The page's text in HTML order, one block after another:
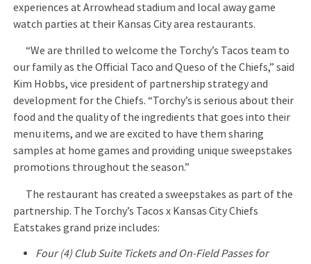
experiences at Arrowhead stadium and local away game
watch parties at their Kansas City area restaurants.
“We are thrilled to welcome the Torchy’s Tacos team to
our family as the Official Taco and Queso of the Chiefs,” said
Kim Hobbs, vice president of partnership strategy and
development for the Chiefs. “Torchy’s is serious about their
food and the quality of the ingredients that goes into their
menu items, and we are excited to have them sharing
samples at home games and providing unique sweepstakes
promotions throughout the season.”
The restaurant has created a sweepstakes as part of the
partnership. The Torchy’s Tacos x Kansas City Chiefs
Eatstakes grand prize includes:
Four (4) Club Suite Tickets and On-Field Passes for